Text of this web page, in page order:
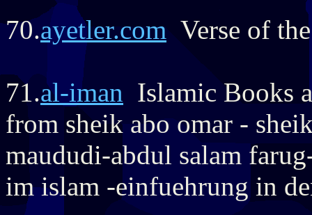
70.ayetler.com Verse of
71.al-iman Islamic Books
from sheik abo omar -
maududi-abdul salam
im islam -einfuehrung in